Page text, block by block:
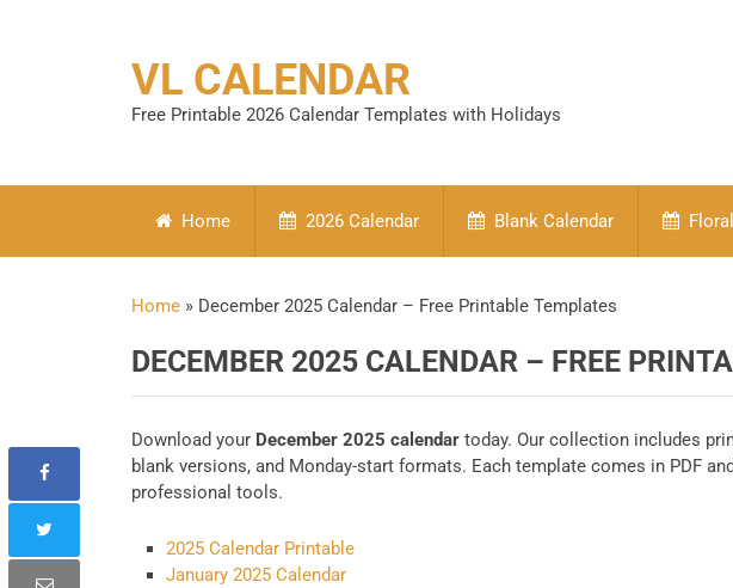
VL CALENDAR
Free Printable 2026 Calendar Templates with Holidays
Home 2026 Calendar Blank Calendar
Home » December 2025 Calendar – Free Printable Templates
DECEMBER 2025 CALENDAR – FREE
Download your December 2025 calendar today. Our collection includes
blank versions, and Monday-start formats. Each template comes in PDF
professional tools.
2025 Calendar Printable
January 2025 Calendar